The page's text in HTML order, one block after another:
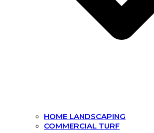
HOME LANDSCAPING
COMMERCIAL TURF